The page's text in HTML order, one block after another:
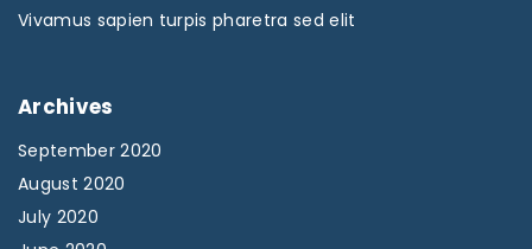
Vivamus sapien turpis pharetra sed elit
Archives
September 2020
August 2020
July 2020